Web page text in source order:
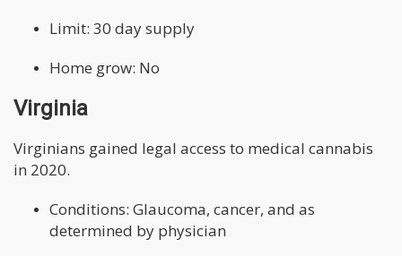
Limit: 30 day supply
Home grow: No
Virginia
Virginians gained legal access to medical cannabis
in 2020.
Conditions: Glaucoma, cancer, and as
determined by physician